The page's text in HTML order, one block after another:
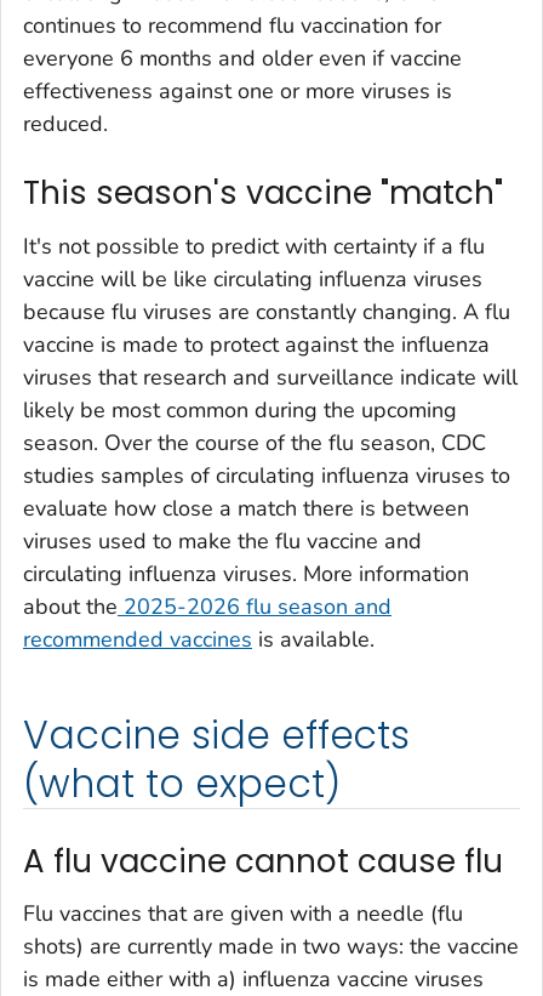
continues to recommend flu vaccination for
everyone 6 months and older even if vaccine
effectiveness against one or more viruses is
reduced.
This season's vaccine "match"
It's not possible to predict with certainty if a flu
vaccine will be like circulating influenza viruses
because flu viruses are constantly changing. A flu
vaccine is made to protect against the influenza
viruses that research and surveillance indicate will
likely be most common during the upcoming
season. Over the course of the flu season, CDC
studies samples of circulating influenza viruses to
evaluate how close a match there is between
viruses used to make the flu vaccine and
circulating influenza viruses. More information
about the 2025-2026 flu season and
recommended vaccines is available.
Vaccine side effects
(what to expect)
A flu vaccine cannot cause flu
Flu vaccines that are given with a needle (flu
shots) are currently made in two ways: the vaccine
is made either with a) influenza vaccine viruses